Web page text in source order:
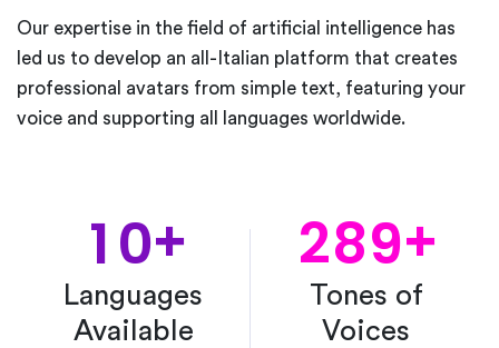
Our expertise in the field of artificial intelligence has
led us to develop an all-Italian platform that creates
professional avatars from simple text, featuring your
voice and supporting all languages worldwide.
10+
Languages
Available
289+
Tones of
Voices